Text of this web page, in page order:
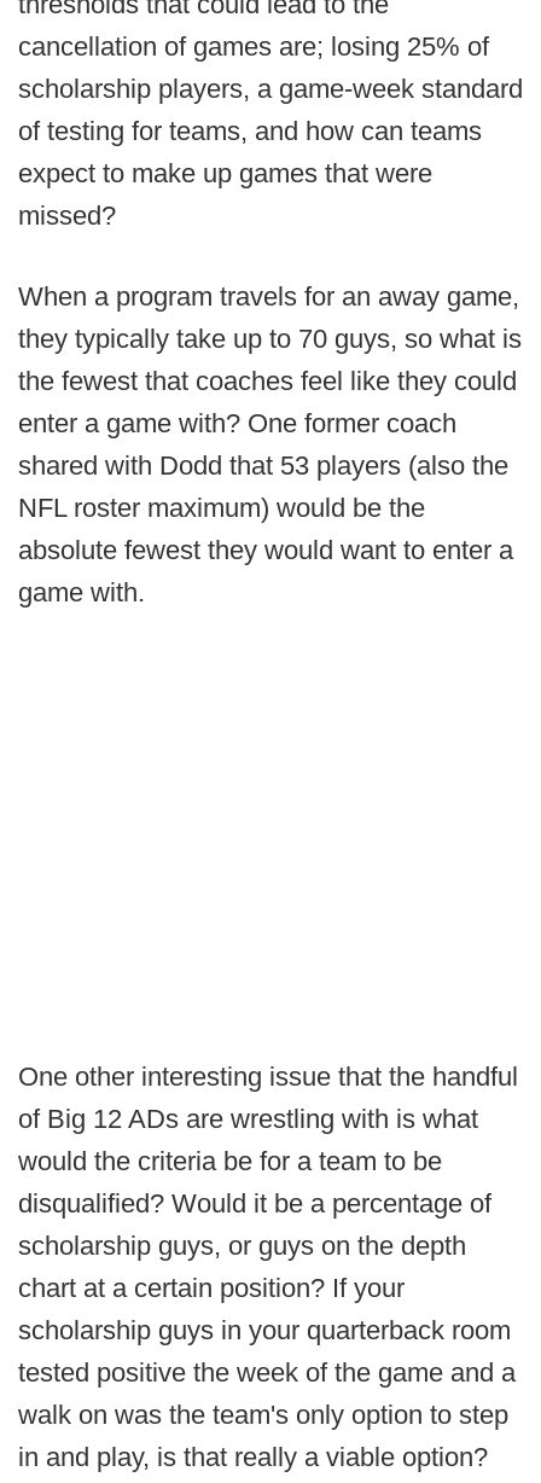
cancellation of games are; losing 25% of
scholarship players, a game-week standard
of testing for teams, and how can teams
expect to make up games that were
missed?
When a program travels for an away game,
they typically take up to 70 guys, so what is
the fewest that coaches feel like they could
enter a game with? One former coach
shared with Dodd that 53 players (also the
NFL roster maximum) would be the
absolute fewest they would want to enter a
game with.
One other interesting issue that the handful
of Big 12 ADs are wrestling with is what
would the criteria be for a team to be
disqualified? Would it be a percentage of
scholarship guys, or guys on the depth
chart at a certain position? If your
scholarship guys in your quarterback room
tested positive the week of the game and a
walk on was the team's only option to step
in and play, is that really a viable option?